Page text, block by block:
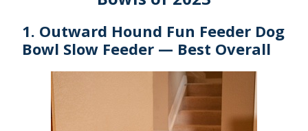
1. Outward Hound Fun Feeder Dog
Bowl Slow Feeder — Best Overall